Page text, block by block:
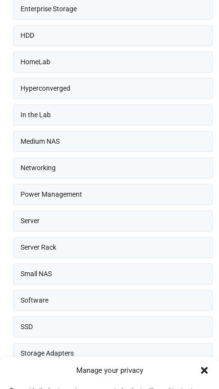
Manage your privacy
Enterprise Storage
HDD
HomeLab
Hyperconverged
In the Lab
Medium NAS
Networking
Power Management
Server
Server Rack
Small NAS
Software
SSD
Storage Adapters